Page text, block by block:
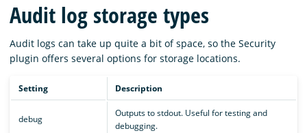
Blog
Download
Audit log storage types
Audit logs can take up quite a bit of space, so the Security
plugin offers several options for storage locations.
Setting Description
debug
Outputs to stdout. Useful for testing and
debugging.